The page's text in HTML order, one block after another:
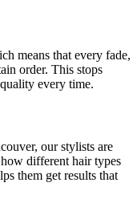
means that every fade,
order. This stops
every time.
our stylists are
different hair types
them get results that